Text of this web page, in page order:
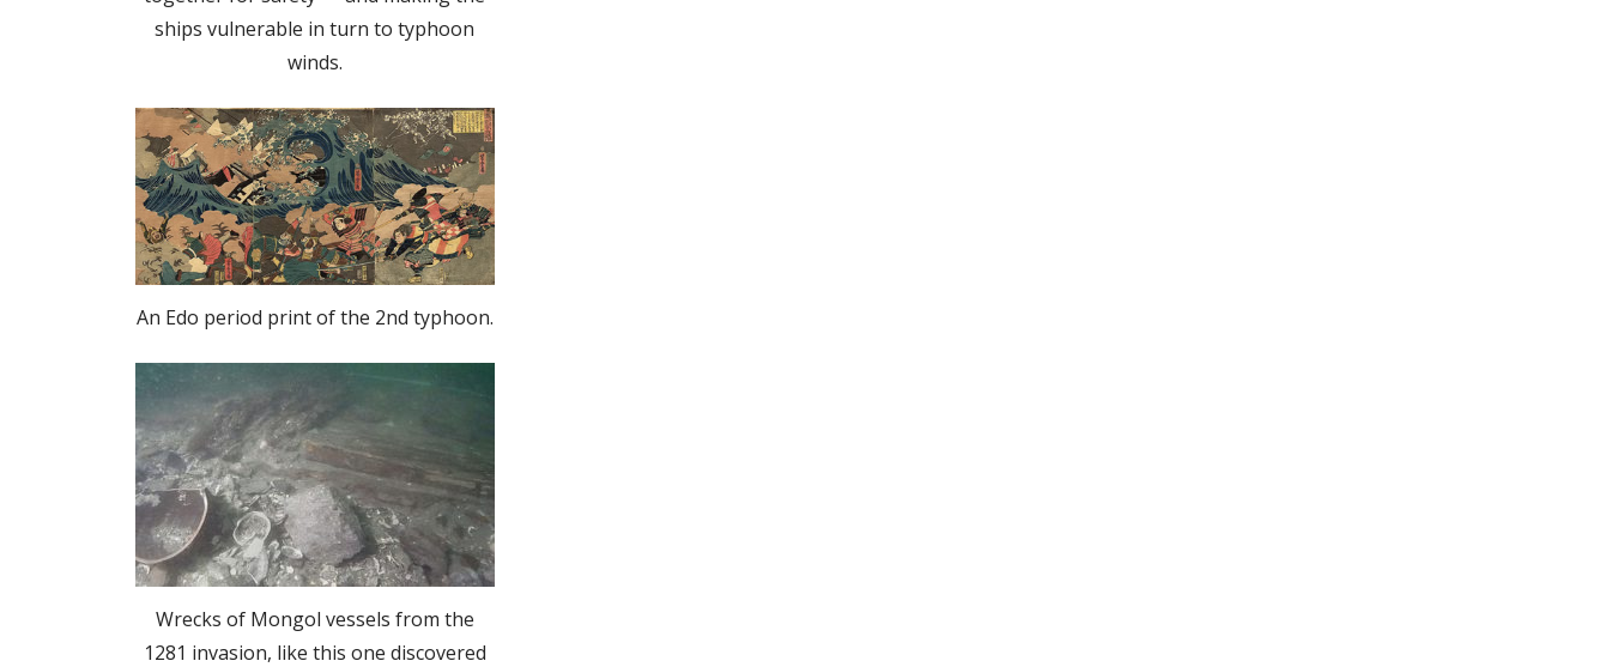
ships vulnerable in turn to typhoon
winds.
An Edo period print of the 2nd typhoon.
Wrecks of Mongol vessels from the
1281 invasion, like this one discovered